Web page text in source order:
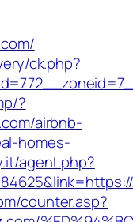
ck.php?
?
airbnb-
homes-
agent.php?
counter.asp?